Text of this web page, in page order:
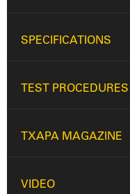
SPECIFICATIONS
TEST PROCEDURES
TXAPA MAGAZINE
VIDEO